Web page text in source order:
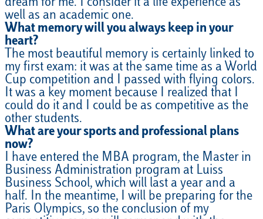
dream for me. I consider it a life experience as
well as an academic one.
What memory will you always keep in your
heart?
The most beautiful memory is certainly linked to
my first exam: it was at the same time as a World
Cup competition and I passed with flying colors.
It was a key moment because I realized that I
could do it and I could be as competitive as the
other students.
What are your sports and professional plans
now?
I have entered the MBA program, the Master in
Business Administration program at Luiss
Business School, which will last a year and a
half. In the meantime, I will be preparing for the
Paris Olympics, so the conclusion of my